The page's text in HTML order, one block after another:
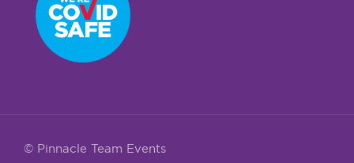
© Pinnacle Team Events